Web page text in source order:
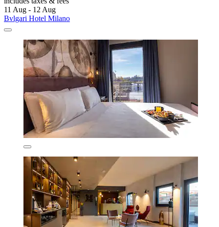
11 Aug - 12 Aug
Bvlgari Hotel Milano